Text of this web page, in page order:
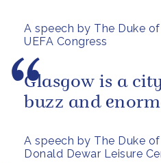
A speech by The Duke
UEFA Congress
A speech by The Duke
Donald Dewar Leisure
Glasgow is a
buzz and